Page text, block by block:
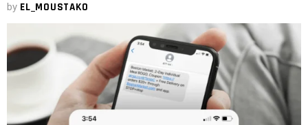
by EL_MOUSTAKO